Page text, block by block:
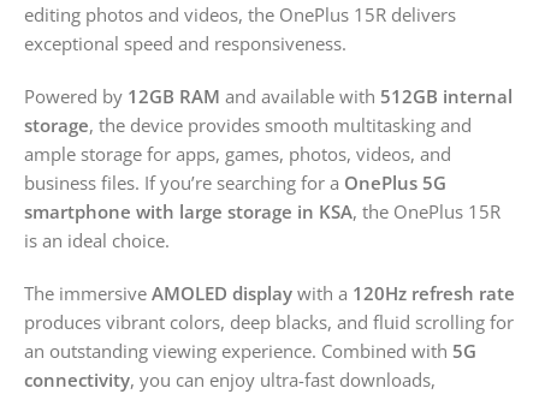
editing photos and videos, the OnePlus 15R delivers
exceptional speed and responsiveness.
Powered by 12GB RAM and available with 512GB internal
storage, the device provides smooth multitasking and
ample storage for apps, games, photos, videos, and
business files. If you’re searching for a OnePlus 5G
smartphone with large storage in KSA, the OnePlus 15R
is an ideal choice.
The immersive AMOLED display with a 120Hz refresh rate
produces vibrant colors, deep blacks, and fluid scrolling for
an outstanding viewing experience. Combined with 5G
connectivity, you can enjoy ultra-fast downloads,